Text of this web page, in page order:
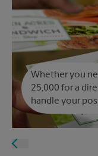
Whether you
25,000 for a
handle your